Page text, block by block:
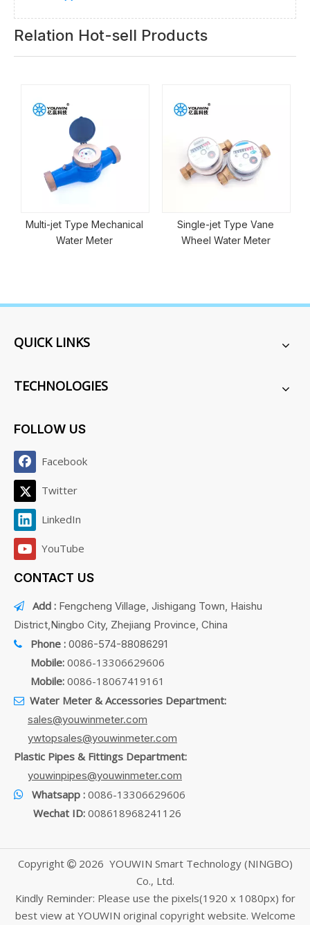
Relation Hot-sell Products
Multi-jet Type Mechanical
Water Meter
Single-jet Type Vane
Wheel Water Meter
QUICK LINKS
TECHNOLOGIES
FOLLOW US
Facebook
Twitter
LinkedIn
YouTube
CONTACT US
 Add : Fengcheng Village, Jishigang Town, Haishu
District,Ningbo City, Zhejiang Province, China
 Phone : 0086-574-88086291
Mobile: 0086-13306629606
Mobile: 0086-18067419161
 Water Meter & Accessories Department:
sales@youwinmeter.com
ywtopsales@youwinmeter.com
Plastic Pipes & Fittings Department:
youwinpipes@youwinmeter.com
 Whatsapp : 0086-13306629606
Wechat ID: 008618968241126
Copyright  2026 YOUWIN Smart Technology (NINGBO)
Co., Ltd.
Kindly Reminder: Please use the pixels(1920 x 1080px) for
best view at YOUWIN original copyright website. Welcome